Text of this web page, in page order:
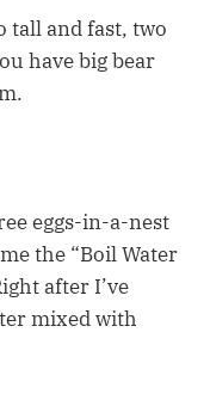
tall and fast, two
have big bear
eggs-in-a-nest
the “Boil Water
after I’ve
mixed with